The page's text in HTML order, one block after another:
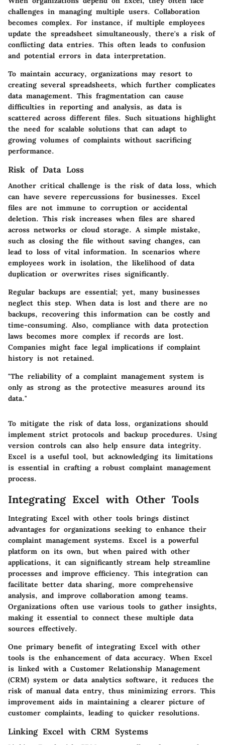
challenges in managing multiple users. Collaboration
becomes complex. For instance, if multiple employees
update the spreadsheet simultaneously, there's a risk of
conflicting data entries. This often leads to confusion
and potential errors in data interpretation.
To maintain accuracy, organizations may resort to
creating several spreadsheets, which further complicates
data management. This fragmentation can cause
difficulties in reporting and analysis, as data is
scattered across different files. Such situations highlight
the need for scalable solutions that can adapt to
growing volumes of complaints without sacrificing
performance.
Risk of Data Loss
Another critical challenge is the risk of data loss, which
can have severe repercussions for businesses. Excel
files are not immune to corruption or accidental
deletion. This risk increases when files are shared
across networks or cloud storage. A simple mistake,
such as closing the file without saving changes, can
lead to loss of vital information. In scenarios where
employees work in isolation, the likelihood of data
duplication or overwrites rises significantly.
Regular backups are essential; yet, many businesses
neglect this step. When data is lost and there are no
backups, recovering this information can be costly and
time-consuming. Also, compliance with data protection
laws becomes more complex if records are lost.
Companies might face legal implications if complaint
history is not retained.
"The reliability of a complaint management system is
only as strong as the protective measures around its
data."
To mitigate the risk of data loss, organizations should
implement strict protocols and backup procedures. Using
version controls can also help ensure data integrity.
Excel is a useful tool, but acknowledging its limitations
is essential in crafting a robust complaint management
process.
Integrating Excel with Other Tools
Integrating Excel with other tools brings distinct
advantages for organizations seeking to enhance their
complaint management systems. Excel is a powerful
platform on its own, but when paired with other
applications, it can significantly stream help streamline
processes and improve efficiency. This integration can
facilitate better data sharing, more comprehensive
analysis, and improve collaboration among teams.
Organizations often use various tools to gather insights,
making it essential to connect these multiple data
sources effectively.
One primary benefit of integrating Excel with other
tools is the enhancement of data accuracy. When Excel
is linked with a Customer Relationship Management
(CRM) system or data analytics software, it reduces the
risk of manual data entry, thus minimizing errors. This
improvement aids in maintaining a clearer picture of
customer complaints, leading to quicker resolutions.
Linking Excel with CRM Systems